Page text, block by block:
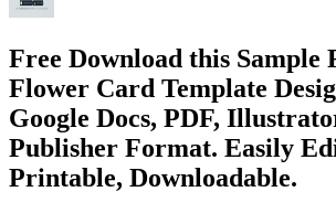
Free Download this Sample
Flower Card Template
Google Docs, PDF,
Publisher Format. Easily
Printable, Downloadable.